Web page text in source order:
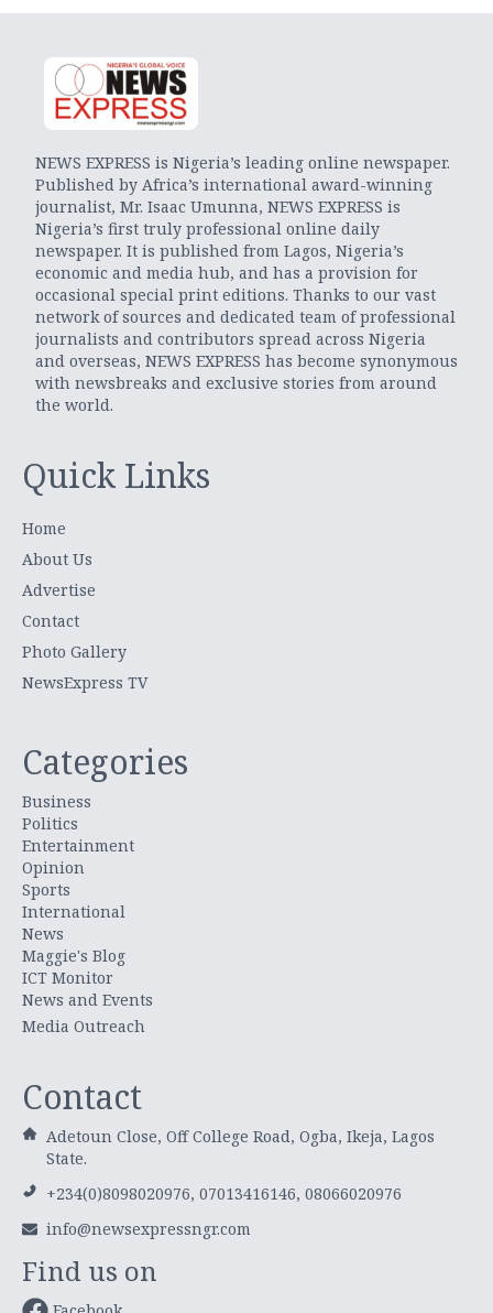
NEWS EXPRESS is Nigeria’s leading online newspaper.
Published by Africa’s international award-winning
journalist, Mr. Isaac Umunna, NEWS EXPRESS is
Nigeria’s first truly professional online daily
newspaper. It is published from Lagos, Nigeria’s
economic and media hub, and has a provision for
occasional special print editions. Thanks to our vast
network of sources and dedicated team of professional
journalists and contributors spread across Nigeria
and overseas, NEWS EXPRESS has become synonymous
with newsbreaks and exclusive stories from around
the world.
Quick Links
Home
About Us
Advertise
Contact
Photo Gallery
NewsExpress TV
Categories
Business
Politics
Entertainment
Opinion
Sports
International
News
Maggie's Blog
ICT Monitor
News and Events
Media Outreach
Contact
Adetoun Close, Off College Road, Ogba, Ikeja, Lagos
State.
+234(0)8098020976, 07013416146, 08066020976
info@newsexpressngr.com
Find us on